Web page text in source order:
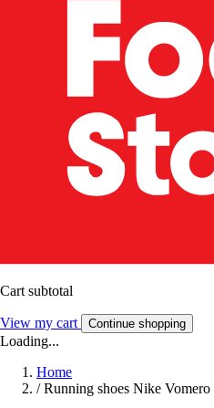
Cart subtotal
View my cart Continue shopping
Loading...
Home
/ Running shoes Nike